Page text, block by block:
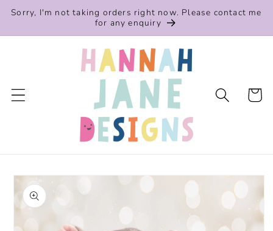
Skip to
Sorry, I'm not taking orders right now. Please contact me
for any enquiry
Cart
Skip to
product
information